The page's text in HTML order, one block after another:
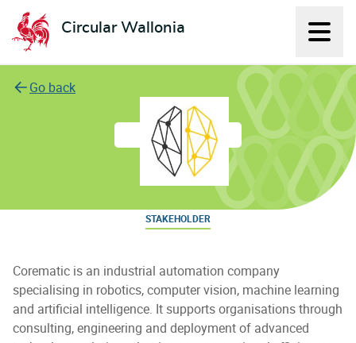
Circular Wallonia
L'économie circulaire
Go back
Corematic
STAKEHOLDER
Corematic is an industrial automation company
specialising in robotics, computer vision, machine learning
and artificial intelligence. It supports organisations through
consulting, engineering and deployment of advanced